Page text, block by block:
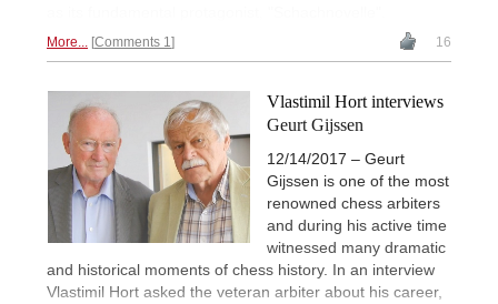
More... Comments 1 16
Vlastimil Hort interviews
Geurt Gijssen
12/14/2017 – Geurt
Gijssen is one of the most
renowned chess arbiters
and during his active time
witnessed many dramatic
and historical moments of chess history. In an interview
Vlastimil Hort asked the veteran arbiter about his career,